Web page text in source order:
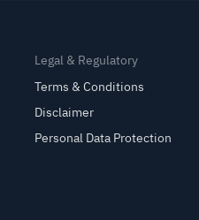
Legal & Regulatory
Terms & Conditions
Disclaimer
Personal Data Protection